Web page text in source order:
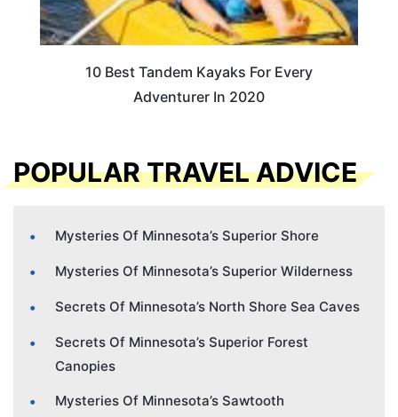
10 Best Tandem Kayaks For Every
Adventurer In 2020
POPULAR TRAVEL ADVICE
Mysteries Of Minnesota’s Superior Shore
Mysteries Of Minnesota’s Superior Wilderness
Secrets Of Minnesota’s North Shore Sea Caves
Secrets Of Minnesota’s Superior Forest
Canopies
Mysteries Of Minnesota’s Sawtooth